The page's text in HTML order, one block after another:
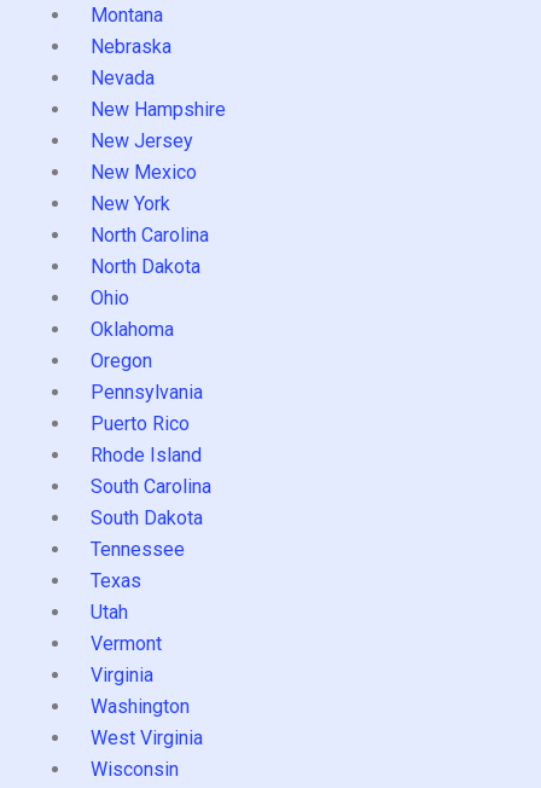
Montana
Nebraska
Nevada
New Hampshire
New Jersey
New Mexico
New York
North Carolina
North Dakota
Ohio
Oklahoma
Oregon
Pennsylvania
Puerto Rico
Rhode Island
South Carolina
South Dakota
Tennessee
Texas
Utah
Vermont
Virginia
Washington
West Virginia
Wisconsin